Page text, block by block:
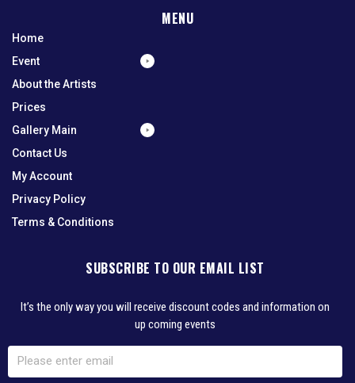
MENU
Home
Event
About the Artists
Prices
Gallery Main
Contact Us
My Account
Privacy Policy
Terms & Conditions
SUBSCRIBE TO OUR EMAIL LIST
It’s the only way you will receive discount codes and information on
up coming events